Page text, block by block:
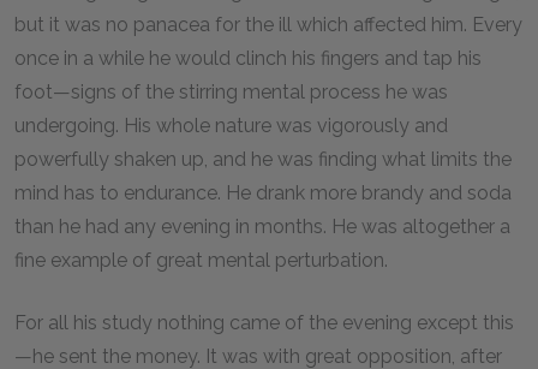
but it was no panacea for the ill which affected him. Every
once in a while he would clinch his fingers and tap his
foot—signs of the stirring mental process he was
undergoing. His whole nature was vigorously and
powerfully shaken up, and he was finding what limits the
mind has to endurance. He drank more brandy and soda
than he had any evening in months. He was altogether a
fine example of great mental perturbation.
For all his study nothing came of the evening except this
—he sent the money. It was with great opposition, after